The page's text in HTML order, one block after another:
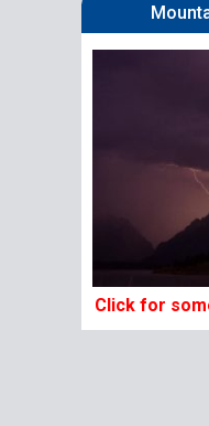
Click for